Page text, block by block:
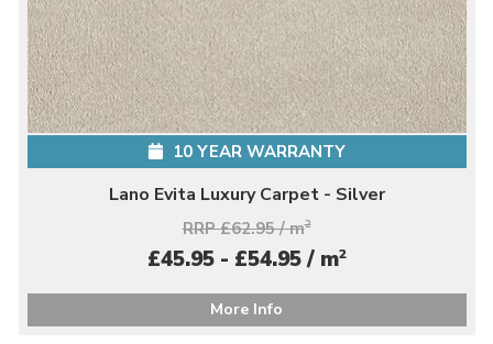
10 YEAR WARRANTY
Lano Evita Luxury Carpet - Silver
RRP £62.95 / m2
£45.95 - £54.95 / m2
More Info